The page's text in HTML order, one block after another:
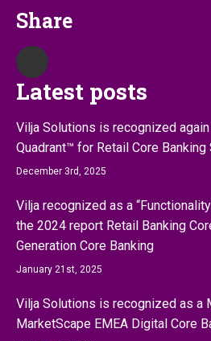
Share
Latest posts
Vilja Solutions is recognized
Quadrant™ for Retail Core
December 3rd, 2025
Vilja recognized as a
the 2024 report Retail Banking
Generation Core Banking
January 21st, 2025
Vilja Solutions is recognized as a
MarketScape EMEA Digital Core